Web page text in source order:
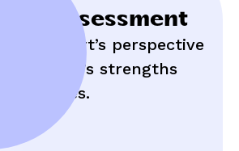
Assessment
an expert’s perspective
your child’s strengths
struggles.